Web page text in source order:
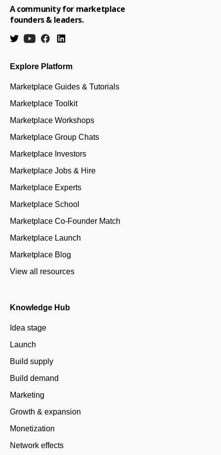
A community for marketplace
founders & leaders.
Explore Platform
Marketplace Guides & Tutorials
Marketplace Toolkit
Marketplace Workshops
Marketplace Group Chats
Marketplace Investors
Marketplace Jobs & Hire
Marketplace Experts
Marketplace School
Marketplace Co-Founder Match
Marketplace Launch
Marketplace Blog
View all resources
Knowledge Hub
Idea stage
Launch
Build supply
Build demand
Marketing
Growth & expansion
Monetization
Network effects